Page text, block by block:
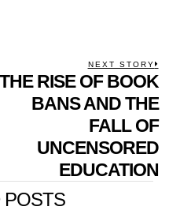
NEXT STORY
THE RISE OF BOOK
BANS AND THE
FALL OF
UNCENSORED
EDUCATION
POSTS